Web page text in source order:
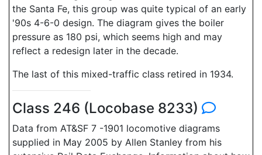
the Santa Fe, this group was quite typical of an early
'90s 4-6-0 design. The diagram gives the boiler
pressure as 180 psi, which seems high and may
reflect a redesign later in the decade.
The last of this mixed-traffic class retired in 1934.
Class 246 (Locobase 8233)
Data from AT&SF 7 -1901 locomotive diagrams
supplied in May 2005 by Allen Stanley from his